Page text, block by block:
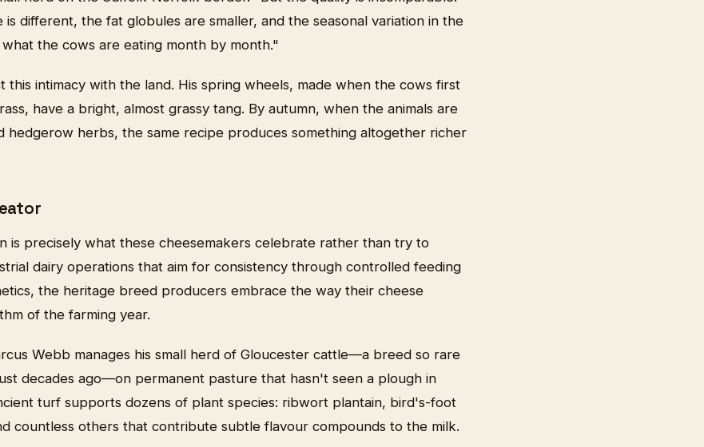
different, the fat globules are smaller, and the seasonal variation in the
the cows are eating month by month."
this intimacy with the land. His spring wheels, made when the cows first
have a bright, almost grassy tang. By autumn, when the animals are
hedgerow herbs, the same recipe produces something altogether richer
is precisely what these cheesemakers celebrate rather than try to
dairy operations that aim for consistency through controlled feeding
the heritage breed producers embrace the way their cheese
of the farming year.
Webb manages his small herd of Gloucester cattle—a breed so rare
decades ago—on permanent pasture that hasn't seen a plough in
turf supports dozens of plant species: ribwort plantain, bird's-foot
countless others that contribute subtle flavour compounds to the milk.